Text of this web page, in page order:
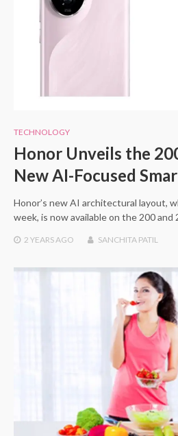
TECHNOLOGY
Honor Unveils the
New AI-Focused
Honor’s new AI architectural layout,
week, is now available on the 200
2 YEARS AGO SANCHITA PATIL